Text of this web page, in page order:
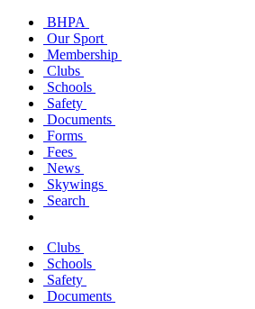
BHPA
Our Sport
Membership
Clubs
Schools
Safety
Documents
Forms
Fees
News
Skywings
Search
Clubs
Schools
Safety
Documents